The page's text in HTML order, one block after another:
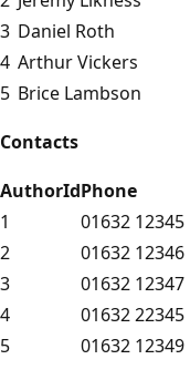
3 Daniel Roth
4 Arthur Vickers
5 Brice Lambson
Contacts
AuthorIdPhone
1
01632 12345
2
01632 12346
3
01632 12347
4
01632 22345
5
01632 12349